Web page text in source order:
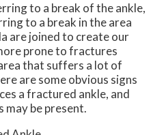
to a break of the ankle,
to a break in the area
are joined to create our
prone to fractures
that suffers a lot of
are some obvious signs
a fractured ankle, and
be present.